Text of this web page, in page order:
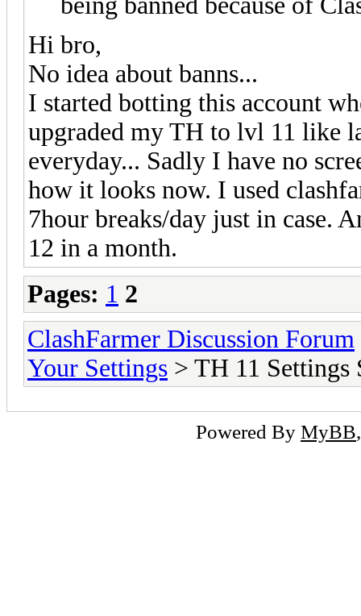
Hi bro,
No idea about banns...
I started botting this account
upgraded my TH to lvl 11 like
everyday... Sadly I have no
how it looks now. I used
7hour breaks/day just in case.
12 in a month.
Pages: 1 2
ClashFarmer Discussion Forum
Your Settings > TH 11 Settings
Powered By MyBB